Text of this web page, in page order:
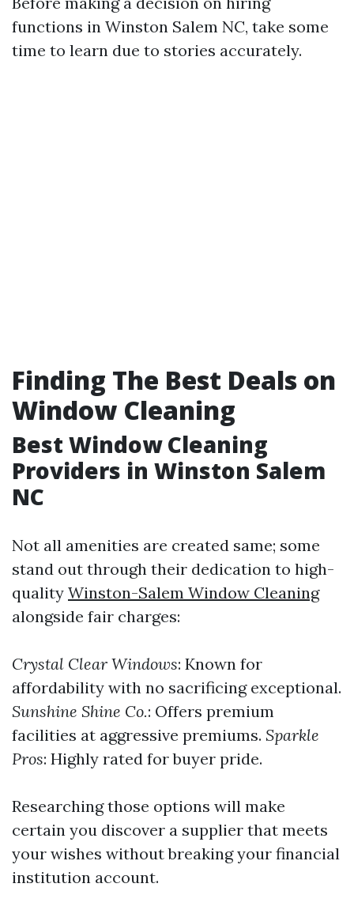
functions in Winston Salem NC, take some
time to learn due to stories accurately.
Finding The Best Deals on
Window Cleaning
Best Window Cleaning
Providers in Winston Salem
NC
Not all amenities are created same; some
stand out through their dedication to high-
quality Winston-Salem Window Cleaning
alongside fair charges:
Crystal Clear Windows: Known for
affordability with no sacrificing exceptional.
Sunshine Shine Co.: Offers premium
facilities at aggressive premiums. Sparkle
Pros: Highly rated for buyer pride.
Researching those options will make
certain you discover a supplier that meets
your wishes without breaking your financial
institution account.